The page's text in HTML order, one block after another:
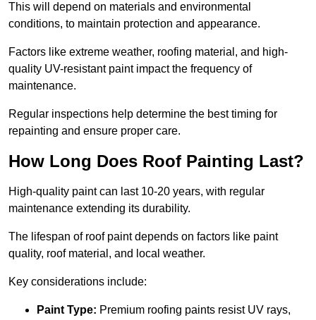
This will depend on materials and environmental
conditions, to maintain protection and appearance.
Factors like extreme weather, roofing material, and high-
quality UV-resistant paint impact the frequency of
maintenance.
Regular inspections help determine the best timing for
repainting and ensure proper care.
How Long Does Roof Painting Last?
High-quality paint can last 10-20 years, with regular
maintenance extending its durability.
The lifespan of roof paint depends on factors like paint
quality, roof material, and local weather.
Key considerations include:
Paint Type: Premium roofing paints resist UV rays,